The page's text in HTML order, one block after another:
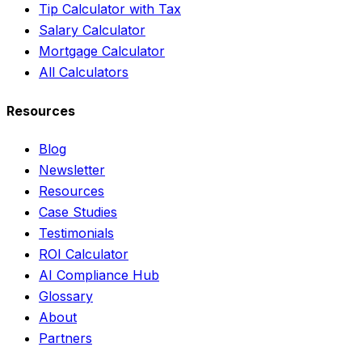
Tip Calculator with Tax
Salary Calculator
Mortgage Calculator
All Calculators
Resources
Blog
Newsletter
Resources
Case Studies
Testimonials
ROI Calculator
AI Compliance Hub
Glossary
About
Partners